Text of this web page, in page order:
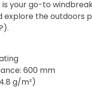
your go-to
explore the outdoors
600 mm
g/m²)